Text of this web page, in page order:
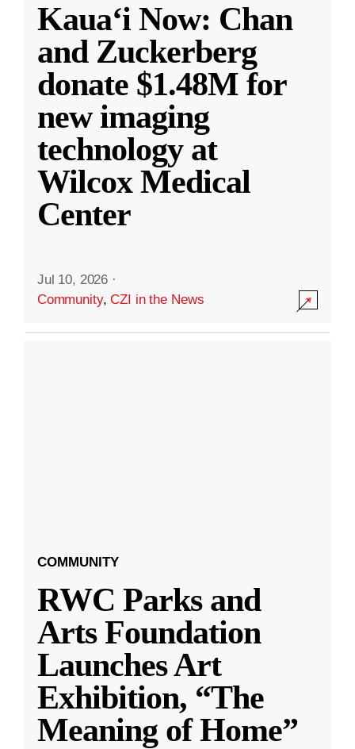
Kauaʻi Now: Chan
and Zuckerberg
donate $1.48M for
new imaging
technology at
Wilcox Medical
Center
Jul 10, 2026 ·
Community,CZI in the News
COMMUNITY
RWC Parks and
Arts Foundation
Launches Art
Exhibition, “The
Meaning of Home”